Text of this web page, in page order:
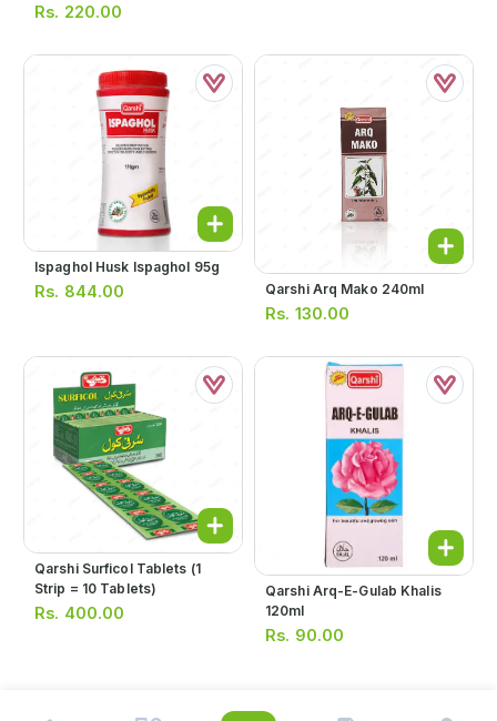
Rs. 220.00
Ispaghol Husk Ispaghol 95g
Rs. 844.00 Qarshi Arq Mako 240ml
Rs. 130.00
Qarshi Surficol Tablets (1
Strip = 10 Tablets)
Rs. 400.00
Qarshi Arq-E-Gulab Khalis
120ml
Rs. 90.00